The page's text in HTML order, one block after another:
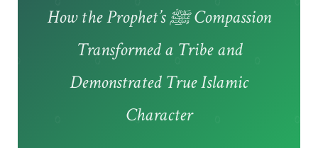
How the Prophet’s ﷺ Compassion
Transformed a Tribe and
Demonstrated True Islamic
Character